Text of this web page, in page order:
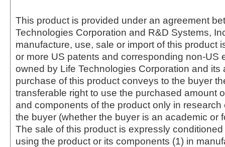
This product is provided under an agreement
Technologies Corporation and R&D Systems,
manufacture, use, sale or import of this product
or more US patents and corresponding non-US
owned by Life Technologies Corporation and its
purchase of this product conveys to the buyer
transferable right to use the purchased amount
and components of the product only in
the buyer (whether the buyer is an academic or
The sale of this product is expressly
using the product or its components (1) in